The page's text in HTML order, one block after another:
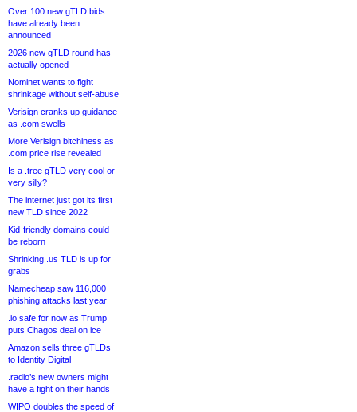
Over 100 new gTLD bids
have already been
announced
2026 new gTLD round has
actually opened
Nominet wants to fight
shrinkage without self-abuse
Verisign cranks up guidance
as .com swells
More Verisign bitchiness as
.com price rise revealed
Is a .tree gTLD very cool or
very silly?
The internet just got its first
new TLD since 2022
Kid-friendly domains could
be reborn
Shrinking .us TLD is up for
grabs
Namecheap saw 116,000
phishing attacks last year
.io safe for now as Trump
puts Chagos deal on ice
Amazon sells three gTLDs
to Identity Digital
.radio’s new owners might
have a fight on their hands
WIPO doubles the speed of